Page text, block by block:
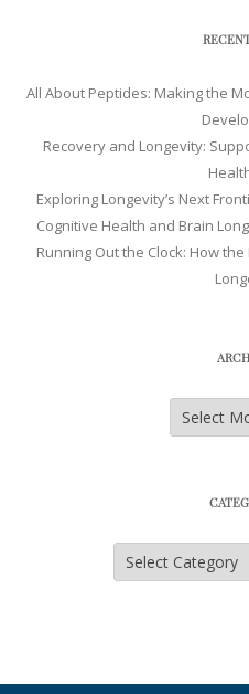
All About Peptides: Making the
Recovery and Longevity:
Exploring Longevity’s Next
Cognitive Health and Brain
Running Out the Clock: How
Archives
Categories